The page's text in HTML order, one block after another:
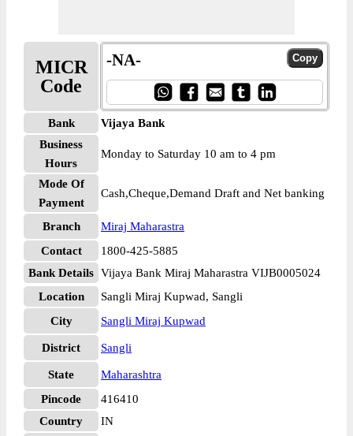
MICR
Code
-NA-
Bank
Vijaya Bank
Business
Hours
Monday to Saturday 10 am to 4 pm
Mode Of
Payment
Cash,Cheque,Demand Draft and Net banking
Branch
Miraj Maharastra
Contact
1800-425-5885
Bank Details Vijaya Bank Miraj Maharastra VIJB0005024
Location
Sangli Miraj Kupwad, Sangli
City
Sangli Miraj Kupwad
District Sangli
State
Maharashtra
Pincode
416410
Country
IN